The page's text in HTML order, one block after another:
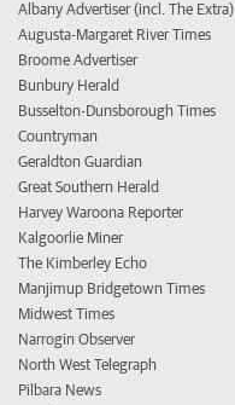
Albany Advertiser (incl. The Extra)
Augusta-Margaret River Times
Broome Advertiser
Bunbury Herald
Busselton-Dunsborough Times
Countryman
Geraldton Guardian
Great Southern Herald
Harvey Waroona Reporter
Kalgoorlie Miner
The Kimberley Echo
Manjimup Bridgetown Times
Midwest Times
Narrogin Observer
North West Telegraph
Pilbara News